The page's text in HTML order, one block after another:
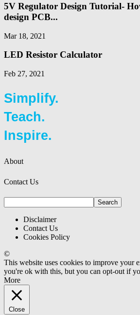
5V Regulator Design Tutorial-
design PCB...
Mar 18, 2021
LED Resistor Calculator
Feb 27, 2021
Simplify.
Teach.
Inspire.
About
Contact Us
Disclaimer
Contact Us
Cookies Policy
©
This website uses cookies to improve your
you're ok with this, but you can opt-out if
More
Close